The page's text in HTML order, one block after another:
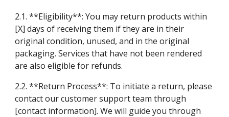
2.1. **Eligibility**: You may return products within
[X] days of receiving them if they are in their
original condition, unused, and in the original
packaging. Services that have not been rendered
are also eligible for refunds.
2.2. **Return Process**: To initiate a return, please
contact our customer support team through
[contact information]. We will guide you through